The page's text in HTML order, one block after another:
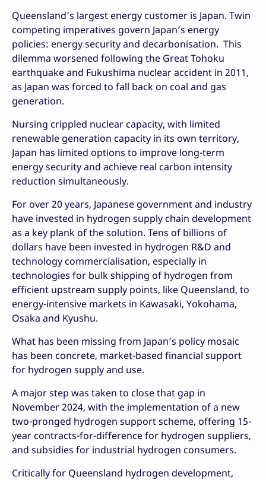
Queensland’s largest energy customer is Japan. Twin
competing imperatives govern Japan’s energy
policies: energy security and decarbonisation. This
dilemma worsened following the Great Tohoku
earthquake and Fukushima nuclear accident in 2011,
as Japan was forced to fall back on coal and gas
generation.
Nursing crippled nuclear capacity, with limited
renewable generation capacity in its own territory,
Japan has limited options to improve long-term
energy security and achieve real carbon intensity
reduction simultaneously.
For over 20 years, Japanese government and industry
have invested in hydrogen supply chain development
as a key plank of the solution. Tens of billions of
dollars have been invested in hydrogen R&D and
technology commercialisation, especially in
technologies for bulk shipping of hydrogen from
efficient upstream supply points, like Queensland, to
energy-intensive markets in Kawasaki, Yokohama,
Osaka and Kyushu.
What has been missing from Japan’s policy mosaic
has been concrete, market-based financial support
for hydrogen supply and use.
A major step was taken to close that gap in
November 2024, with the implementation of a new
two-pronged hydrogen support scheme, offering 15-
year contracts-for-difference for hydrogen suppliers,
and subsidies for industrial hydrogen consumers.
Critically for Queensland hydrogen development,